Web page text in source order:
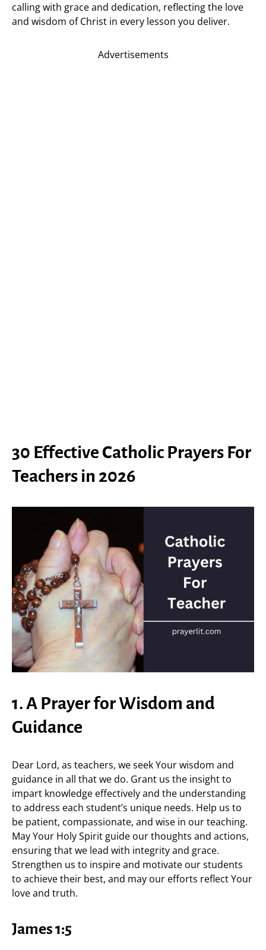
calling with grace and dedication, reflecting the love
and wisdom of Christ in every lesson you deliver.
Advertisements
30 Effective Catholic Prayers For
Teachers in 2026
1. A Prayer for Wisdom and
Guidance
Dear Lord, as teachers, we seek Your wisdom and
guidance in all that we do. Grant us the insight to
impart knowledge effectively and the understanding
to address each student’s unique needs. Help us to
be patient, compassionate, and wise in our teaching.
May Your Holy Spirit guide our thoughts and actions,
ensuring that we lead with integrity and grace.
Strengthen us to inspire and motivate our students
to achieve their best, and may our efforts reflect Your
love and truth.
James 1:5